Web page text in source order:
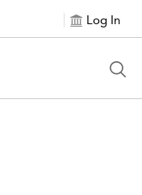
Log In